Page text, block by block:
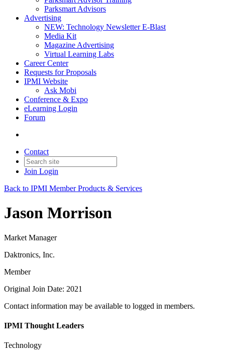
Parksmart Advisors
Advertising
NEW: Technology Newsletter E-Blast
Media Kit
Magazine Advertising
Virtual Learning Labs
Career Center
Requests for Proposals
IPMI Website
Ask Mobi
Conference & Expo
eLearning Login
Forum
Contact
Join Login
Back to IPMI Member Products & Services
Jason Morrison
Market Manager
Daktronics, Inc.
Member
Original Join Date: 2021
Contact information may be available to logged in members.
IPMI Thought Leaders
Technology